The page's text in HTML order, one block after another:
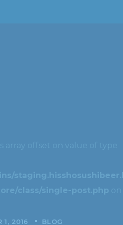
array offset on value of type
class/single-post.php on
1, 2016 BLOG